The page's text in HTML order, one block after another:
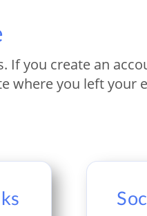
If you create an
where you left your